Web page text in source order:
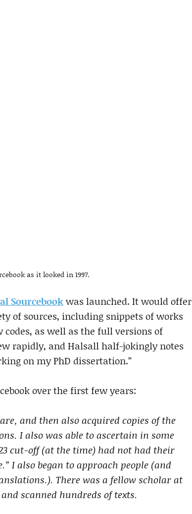
as it looked in 1997.
Sourcebookwas launched. It would offer
of sources, including snippets of works
as well as the full versions of
rapidly, and Halsall half-jokingly notes
on my PhD dissertation.”
over the first few years:
and then also acquired copies of the
I also was able to ascertain in some
cut-off (at the time) had not had their
I also began to approach people (and
There was a fellow scholar at
scanned hundreds of texts.